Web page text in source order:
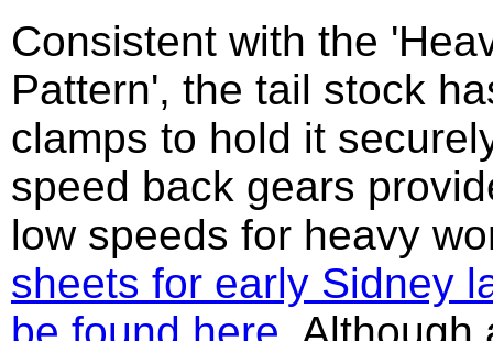
Consistent with the
Pattern', the tail stock
clamps to hold it
speed back gears
low speeds for heavy
sheets for early Sidney
be found here. Although